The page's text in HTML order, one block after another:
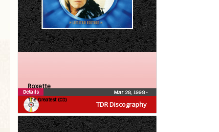
TDR Discography
Roxette
The Greatest (CD)
Mar 28, 1998•
Details